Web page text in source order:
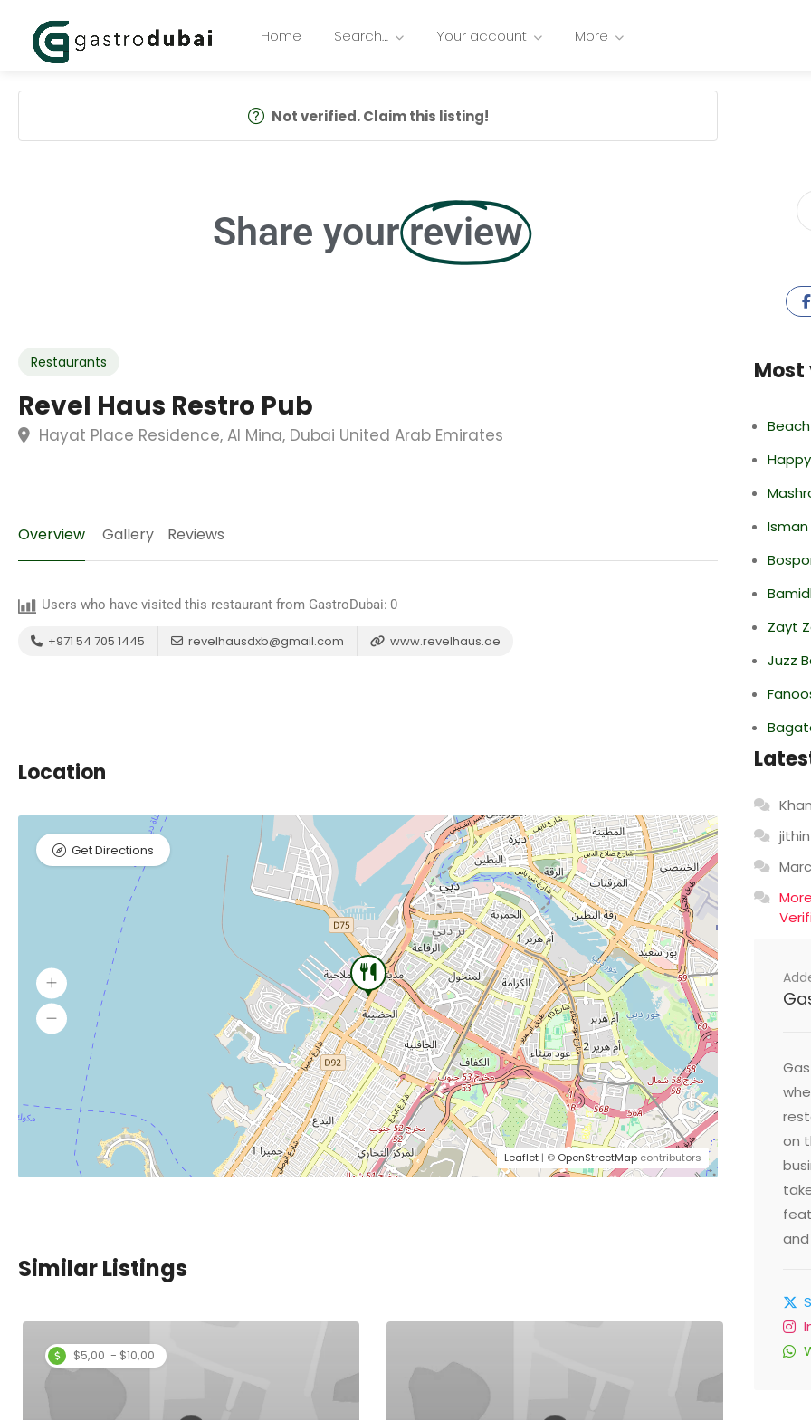
Home Search… Your account More
Not verified. Claim this listing!
Share your review
Restaurants
Revel Haus Restro Pub
Hayat Place Residence, Al Mina, Dubai United Arab Emirates
Overview Gallery Reviews
Users who have visited this restaurant from GastroDubai: 0
+971 54 705 1445 revelhausdxb@gmail.com www.revelhaus.ae
Location
Leaflet | © OpenStreetMap contributors
Get Directions
Similar Listings
$5,00 - $10,00
Most
Zayt
Juzz
jithin
Marc
on